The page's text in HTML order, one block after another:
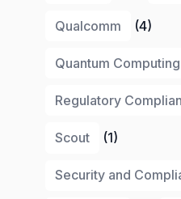
Qualcomm (4)
Quantum Computing
Regulatory
Scout (1)
Security and